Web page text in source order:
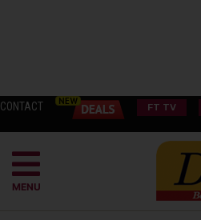
CONTACT FT TV
MENU